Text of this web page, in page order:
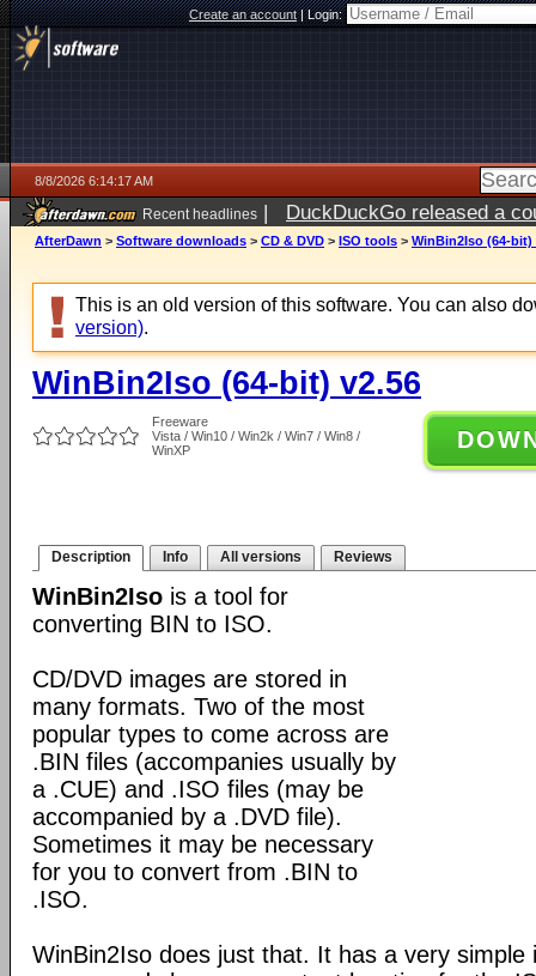
Create an account|Login:
8/8/2026 6:14:17 AM
Recent headlines | DuckDuckGo released a
AfterDawn > Software downloads > CD & DVD > ISO tools > WinBin2Iso (64-bit)
This is an old version of this software. You can also
version).
WinBin2Iso (64-bit) v2.56
Freeware
Vista / Win10 / Win2k / Win7 / Win8 /
WinXP
Description Info All versions Reviews
WinBin2Iso is a tool for
converting BIN to ISO.
CD/DVD images are stored in
many formats. Two of the most
popular types to come across are
.BIN files (accompanies usually by
a .CUE) and .ISO files (may be
accompanied by a .DVD file).
Sometimes it may be necessary
for you to convert from .BIN to
.ISO.
WinBin2Iso does just that. It has a very simple